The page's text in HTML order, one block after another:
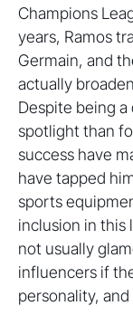
Champions
years, Ramos
Germain, and
actually
Despite being
spotlight than
success have
have tapped
sports
inclusion in this
not usually
influencers if
personality,